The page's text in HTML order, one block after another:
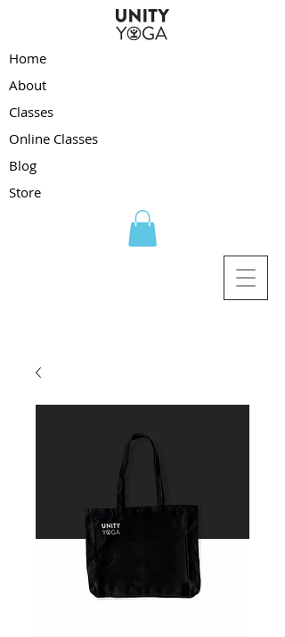
Home
About
Classes
Online Classes
Blog
Store